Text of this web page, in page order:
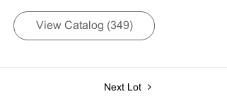
View Catalog (349)
Next Lot